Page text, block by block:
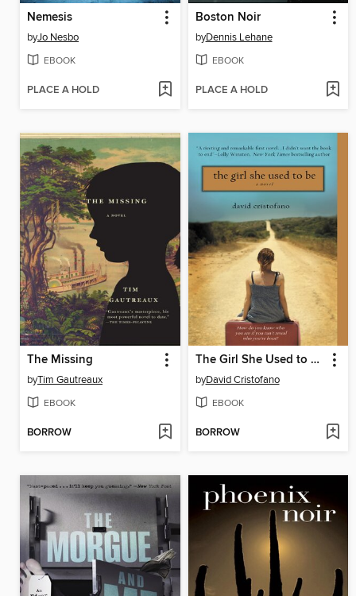
Nemesis
byJo Nesbo
EBOOK
PLACE A HOLD
Boston Noir
byDennis Lehane
EBOOK
PLACE A HOLD
The Missing
byTim Gautreaux
EBOOK
BORROW
The Girl She Used to Be
byDavid Cristofano
EBOOK
BORROW